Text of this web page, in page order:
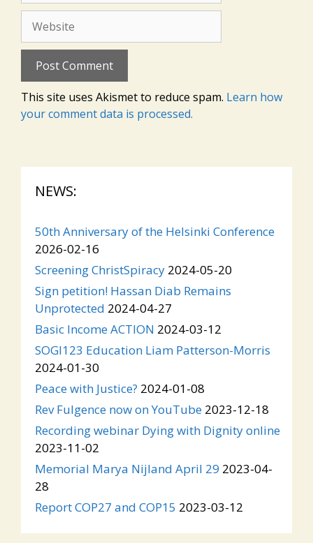
This site uses Akismet to reduce spam. Learn how
your comment data is processed.
NEWS:
50th Anniversary of the Helsinki Conference
2026-02-16
Screening ChristSpiracy 2024-05-20
Sign petition! Hassan Diab Remains
Unprotected 2024-04-27
Basic Income ACTION 2024-03-12
SOGI123 Education Liam Patterson-Morris
2024-01-30
Peace with Justice? 2024-01-08
Rev Fulgence now on YouTube 2023-12-18
Recording webinar Dying with Dignity online
2023-11-02
Memorial Marya Nijland April 29 2023-04-
28
Report COP27 and COP15 2023-03-12